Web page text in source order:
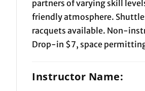
partners of varying skill
friendly atmosphere.
racquets available. Non-
Drop-in $7, space
Instructor Name: